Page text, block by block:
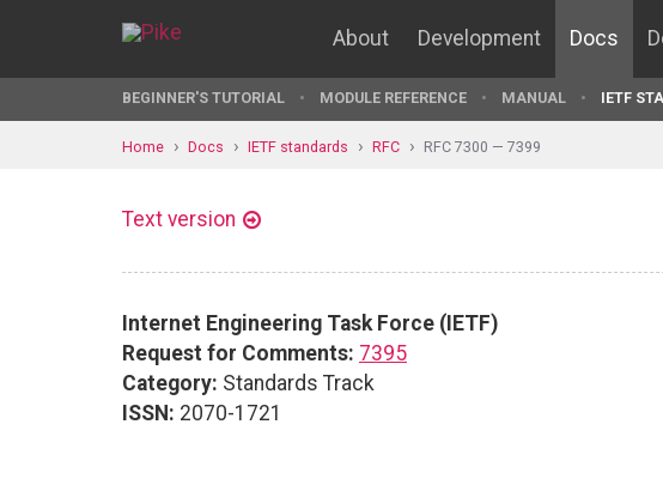
About Development Docs
BEGINNER'S TUTORIAL MODULE REFERENCE MANUAL IETF
Home Docs IETF standards RFC RFC 7300 — 7399
Text version
Internet Engineering Task Force (IETF)
Request for Comments: 7395
Category: Standards Track
ISSN: 2070-1721